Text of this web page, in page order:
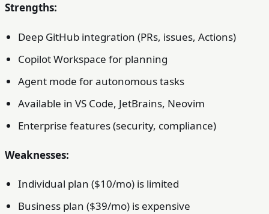
Strengths:
Deep GitHub integration (PRs, issues, Actions)
Copilot Workspace for planning
Agent mode for autonomous tasks
Available in VS Code, JetBrains, Neovim
Enterprise features (security, compliance)
Weaknesses:
Individual plan ($10/mo) is limited
Business plan ($39/mo) is expensive